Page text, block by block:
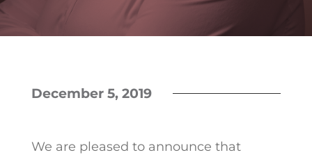
December 5, 2019
We are pleased to announce that